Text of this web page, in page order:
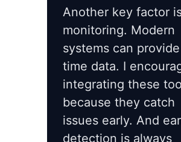
Another key factor
monitoring. Modern
systems can
time data. I
integrating these
because they catch
issues early. And
detection is always